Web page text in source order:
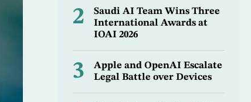
2
Saudi AI Team Wins Three
International Awards at
IOAI 2026
3
Apple and OpenAI Escalate
Legal Battle over Devices